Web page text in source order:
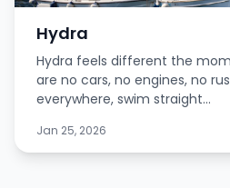
Hydra
Hydra feels different the
are no cars, no engines, no
everywhere, swim straight...
Jan 25, 2026